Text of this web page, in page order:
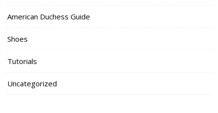
American Duchess Guide
Shoes
Tutorials
Uncategorized